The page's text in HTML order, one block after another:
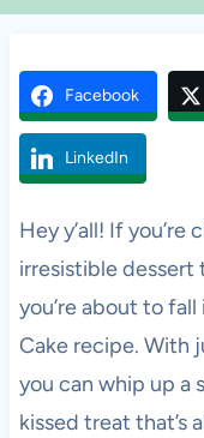
Facebook
LinkedIn
Hey y’all! If
irresistible
you’re about to
Cake recipe. With
you can whip up a
kissed treat that’s